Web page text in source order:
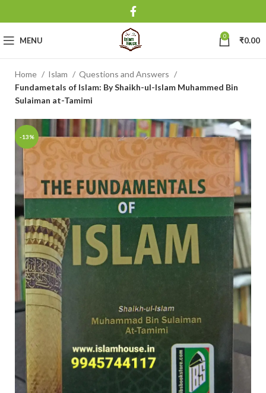
MENU 0 ₹0.00
Home Islam
Questions and Answers
Fundametals of Islam: By Shaikh-ul-Islam Muhammed Bin
Sulaiman at-Tamimi
-13%